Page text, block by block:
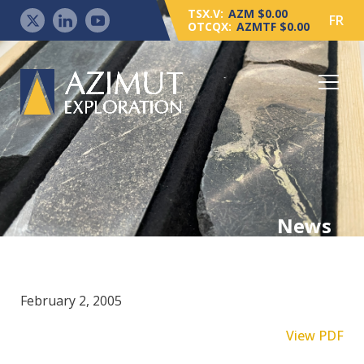
TSX.V: AZM $0.00
OTCQX: AZMTF $0.00 FR
News
February 2, 2005
View PDF